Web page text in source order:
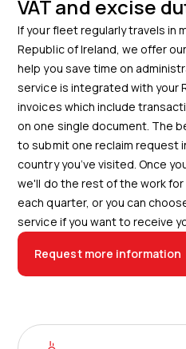
VAT and excise
If your fleet regularly travels in
Republic of Ireland, we offer
help you save time on
service is integrated with your
invoices which include
on one single document. The
to submit one reclaim request
country you’ve visited. Once
we'll do the rest of the work for
each quarter, or you can
service if you want to receive
Request more information